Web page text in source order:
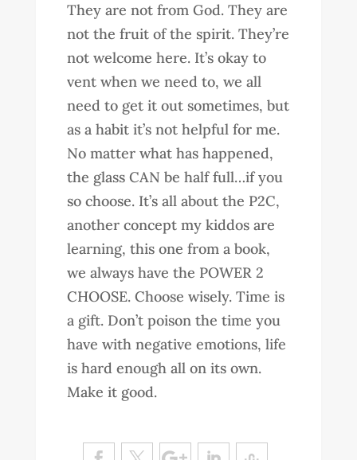
They are not from God. They are
not the fruit of the spirit. They’re
not welcome here. It’s okay to
vent when we need to, we all
need to get it out sometimes, but
as a habit it’s not helpful for me.
No matter what has happened,
the glass CAN be half full…if you
so choose. It’s all about the P2C,
another concept my kiddos are
learning, this one from a book,
we always have the POWER 2
CHOOSE. Choose wisely. Time is
a gift. Don’t poison the time you
have with negative emotions, life
is hard enough all on its own.
Make it good.